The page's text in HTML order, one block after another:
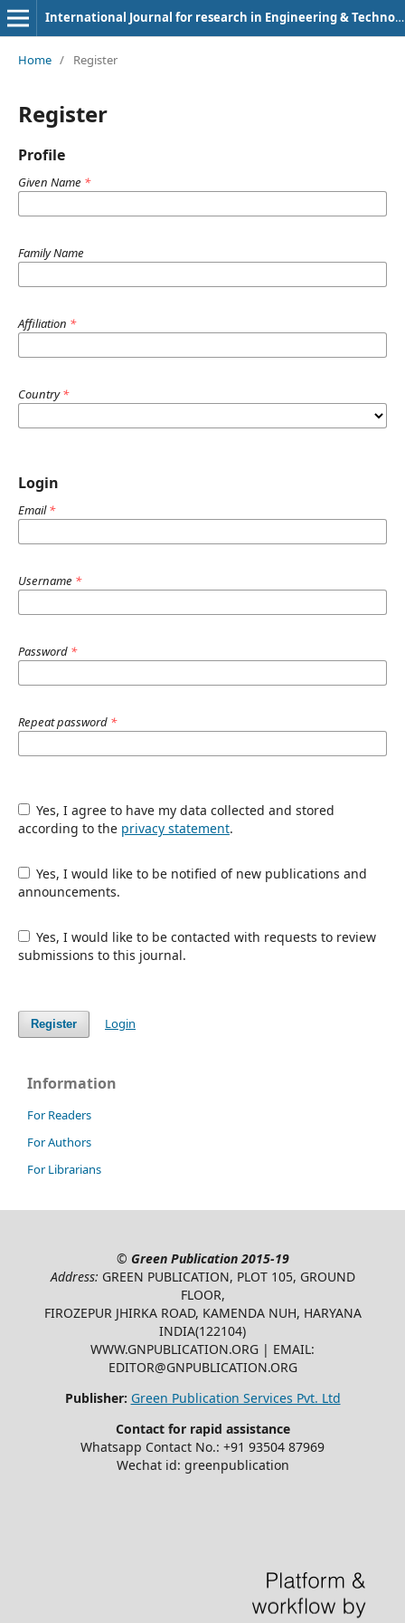
International Journal for research in Engineering & Technology
Home / Register
Register
Profile
Given Name *
Family Name
Affiliation *
Country*
Login
Email*
Username *
Password *
Repeat password *
Yes, I agree to have my data collected and stored
according to the privacy statement.
Yes, I would like to be notified of new publications and
announcements.
Yes, I would like to be contacted with requests to review
submissions to this journal.
Register Login
Information
For Readers
For Authors
For Librarians
© Green Publication2015-19
Address: GREEN PUBLICATION, PLOT 105, GROUND
FLOOR,
FIROZEPUR JHIRKA ROAD, KAMENDA NUH, HARYANA
INDIA(122104)
WWW.GNPUBLICATION.ORG | EMAIL:
EDITOR@GNPUBLICATION.ORG
Publisher: Green Publication Services Pvt. Ltd
Contact for rapid assistance
Whatsapp Contact No.: +91 93504 87969
Wechat id: greenpublication